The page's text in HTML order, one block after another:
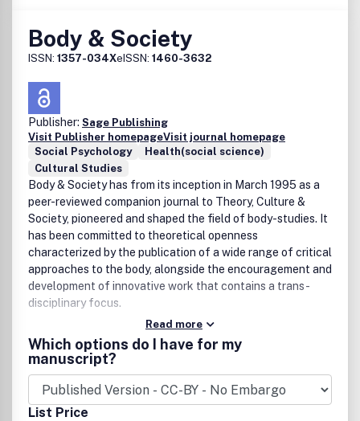
authors and are not the views of the Society and Taylor &
Francis.
Body & Society
ISSN: 1357-034XeISSN: 1460-3632
Publisher: Sage Publishing
Visit Publisher homepageVisit journal homepage
Social Psychology
Health(social science)
Cultural Studies
Body & Society has from its inception in March 1995 as a
peer-reviewed companion journal to Theory, Culture &
Society, pioneered and shaped the field of body-studies. It
has been committed to theoretical openness
characterized by the publication of a wide range of critical
approaches to the body, alongside the encouragement and
development of innovative work that contains a trans-
disciplinary focus.
Read more
Which options do I have for my
manuscript?
List Price